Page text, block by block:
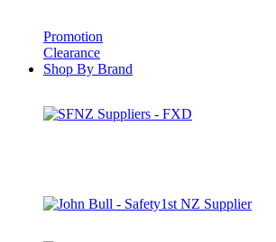
Promotion
Clearance
Shop By Brand